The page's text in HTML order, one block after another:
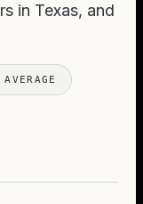
in Texas, and